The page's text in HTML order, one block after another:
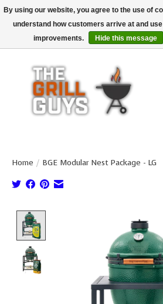
Use code "FREESHIP" to get free shipping on
(*Conditions apply)
Home / BGE Modular Nest Package - LG
Product image slideshow
By using our website, you agree to the use of
understand how customers arrive at and
improvements.
Hide this message